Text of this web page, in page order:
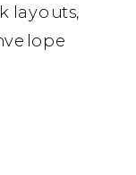
layouts,